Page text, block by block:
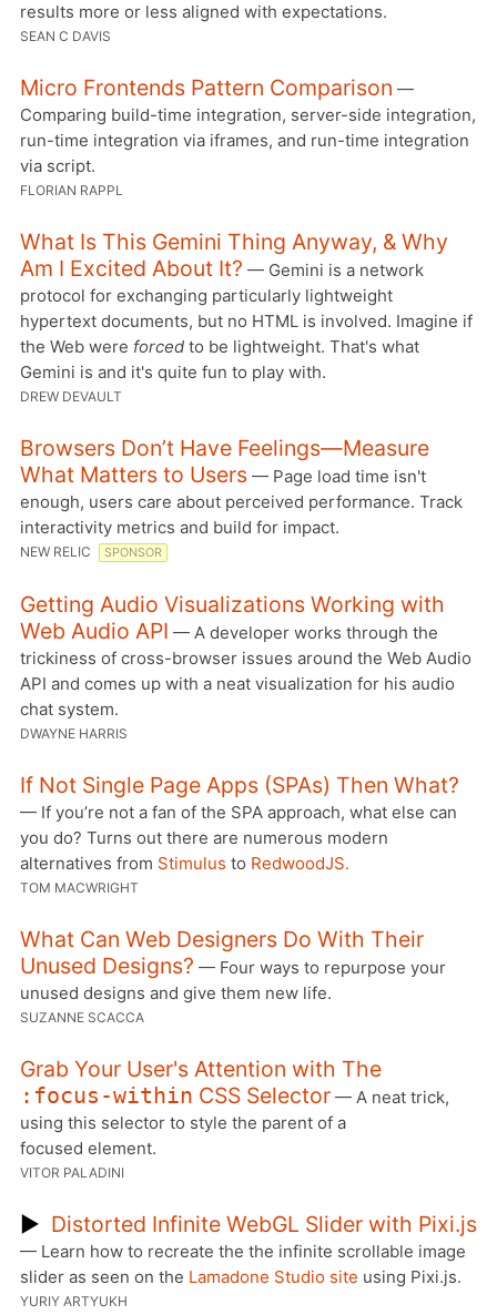
results more or less aligned with expectations.
SEAN C DAVIS
Micro Frontends Pattern Comparison —
Comparing build-time integration, server-side integration,
run-time integration via iframes, and run-time integration
via script.
FLORIAN RAPPL
What Is This Gemini Thing Anyway, & Why
Am I Excited About It? — Gemini is a network
protocol for exchanging particularly lightweight
hypertext documents, but no HTML is involved. Imagine if
the Web were forced to be lightweight. That's what
Gemini is and it's quite fun to play with.
DREW DEVAULT
Browsers Don’t Have Feelings—Measure
What Matters to Users — Page load time isn't
enough, users care about perceived performance. Track
interactivity metrics and build for impact.
NEW RELIC SPONSOR
Getting Audio Visualizations Working with
Web Audio API — A developer works through the
trickiness of cross-browser issues around the Web Audio
API and comes up with a neat visualization for his audio
chat system.
DWAYNE HARRIS
If Not Single Page Apps (SPAs) Then What?
— If you’re not a fan of the SPA approach, what else can
you do? Turns out there are numerous modern
alternatives from Stimulus to RedwoodJS.
TOM MACWRIGHT
What Can Web Designers Do With Their
Unused Designs? — Four ways to repurpose your
unused designs and give them new life.
SUZANNE SCACCA
Grab Your User's Attention with The
:focus-within CSS Selector — A neat trick,
using this selector to style the parent of a
focused element.
VITOR PALADINI
▶ Distorted Infinite WebGL Slider with Pixi.js
— Learn how to recreate the the infinite scrollable image
slider as seen on the Lamadone Studio site using Pixi.js.
YURIY ARTYUKH